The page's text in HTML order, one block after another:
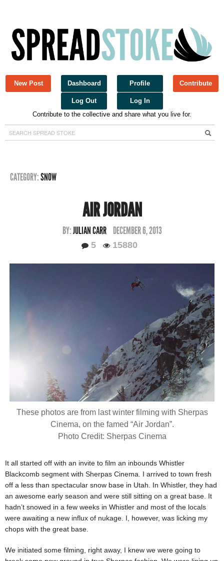
New Post Dashboard Profile Contribute
Log Out
Log In
Contribute to the collective and share what you live for.
CATEGORY:SNOW
AIR JORDAN
BY:JULIAN CARR DECEMBER 6, 2013
5 15880
These photos are from last winter filming with Sherpas
Cinema, on the famed “Air Jordan”.
Photo Credit: Sherpas Cinema
It all started off with an invite to film an inbounds Whistler
Blackcomb segment with Sherpas Cinema. I arrived to town fresh
off a less than spectacular snow base in Utah. In Whistler, they had
an awesome early season and were still sitting on a great base. It
hadn’t snowed in a few weeks in Whistler and most of the locals
were awaiting a new influx of nukage. I, however, was licking my
chops with the great base.
We initiated some filming, right away, I knew we were going to